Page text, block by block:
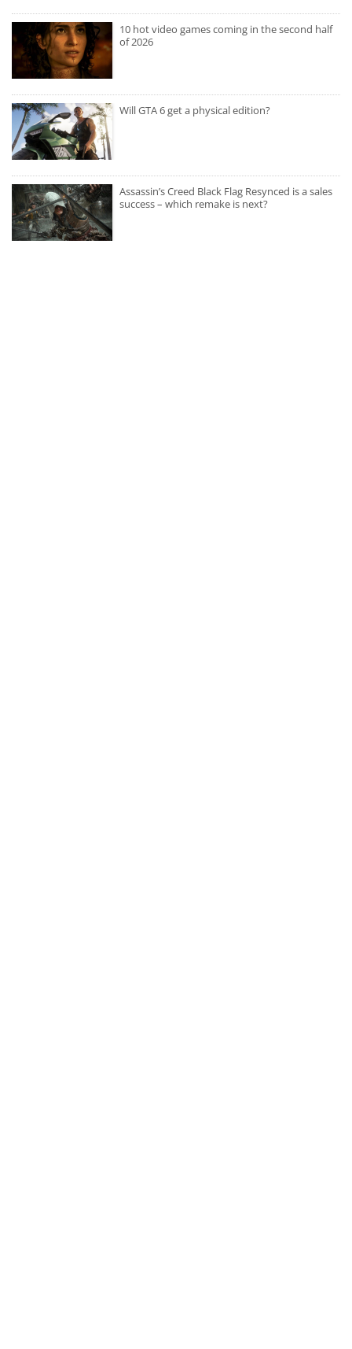
10 hot video games coming in the second half
of 2026
Will GTA 6 get a physical edition?
Assassin’s Creed Black Flag Resynced is a sales
success – which remake is next?